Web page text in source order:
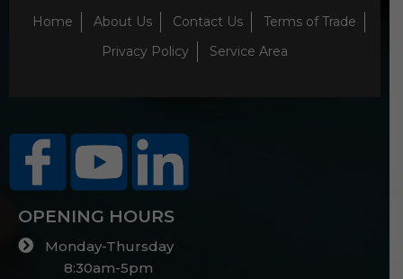
Home About Us Contact Us
Terms of Trade
Privacy Policy
Service Area
OPENING HOURS
Monday-Thursday
8:30am-5pm